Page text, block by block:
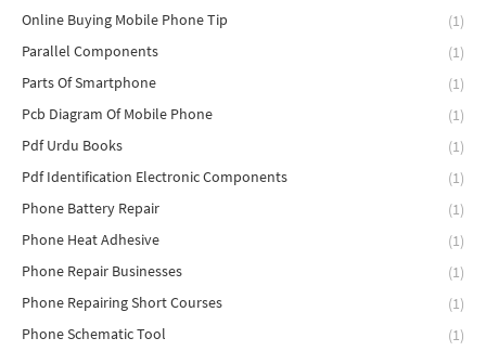
Online Buying Mobile Phone Tip
(1)
Parallel Components
(1)
Parts Of Smartphone
(1)
Pcb Diagram Of Mobile Phone
(1)
Pdf Urdu Books
(1)
Pdf Identification Electronic Components
(1)
Phone Battery Repair
(1)
Phone Heat Adhesive
(1)
Phone Repair Businesses
(1)
Phone Repairing Short Courses
(1)
Phone Schematic Tool
(1)